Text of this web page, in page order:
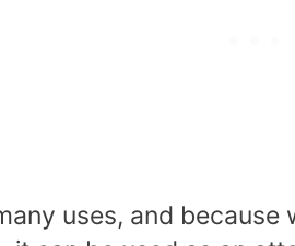
uses, and